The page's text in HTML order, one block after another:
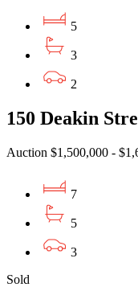
5
3
2
150 Deakin
Auction $1,500,000 -
7
5
3
Sold